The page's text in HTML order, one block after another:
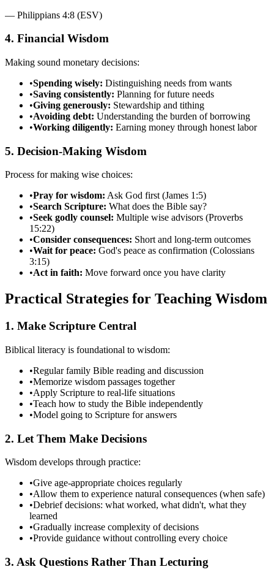
— Philippians 4:8 (ESV)
4. Financial Wisdom
Making sound monetary decisions:
•Spending wisely: Distinguishing needs from wants
•Saving consistently: Planning for future needs
•Giving generously: Stewardship and tithing
•Avoiding debt: Understanding the burden of borrowing
•Working diligently: Earning money through honest labor
5. Decision-Making Wisdom
Process for making wise choices:
•Pray for wisdom: Ask God first (James 1:5)
•Search Scripture: What does the Bible say?
•Seek godly counsel: Multiple wise advisors (Proverbs
15:22)
•Consider consequences: Short and long-term outcomes
•Wait for peace: God's peace as confirmation (Colossians
3:15)
•Act in faith: Move forward once you have clarity
Practical Strategies for Teaching Wisdom
1. Make Scripture Central
Biblical literacy is foundational to wisdom:
•Regular family Bible reading and discussion
•Memorize wisdom passages together
•Apply Scripture to real-life situations
•Teach how to study the Bible independently
•Model going to Scripture for answers
2. Let Them Make Decisions
Wisdom develops through practice:
•Give age-appropriate choices regularly
•Allow them to experience natural consequences (when safe)
•Debrief decisions: what worked, what didn't, what they
learned
•Gradually increase complexity of decisions
•Provide guidance without controlling every choice
3. Ask Questions Rather Than Lecturing